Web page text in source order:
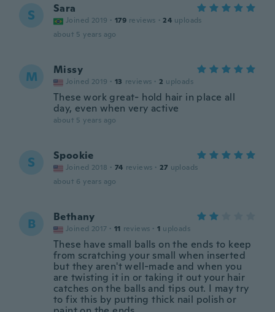
S Sara
Joined 2019 · 179 reviews · 24 uploads
about 5 years ago
M Missy
Joined 2019 · 13 reviews · 2 uploads
These work great- hold hair in place all
day, even when very active
about 5 years ago
S Spookie
Joined 2018 · 74 reviews · 27 uploads
about 6 years ago
B Bethany
Joined 2017 · 11 reviews · 1 uploads
These have small balls on the ends to keep
from scratching your small when inserted
but they aren't well-made and when you
are twisting it in or taking it out your hair
catches on the balls and tips out. I may try
to fix this by putting thick nail polish or